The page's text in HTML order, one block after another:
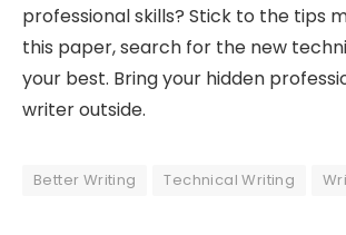
professional skills? Stick to the tips
this paper, search for the new
your best. Bring your hidden
writer outside.
Better Writing Technical Writing